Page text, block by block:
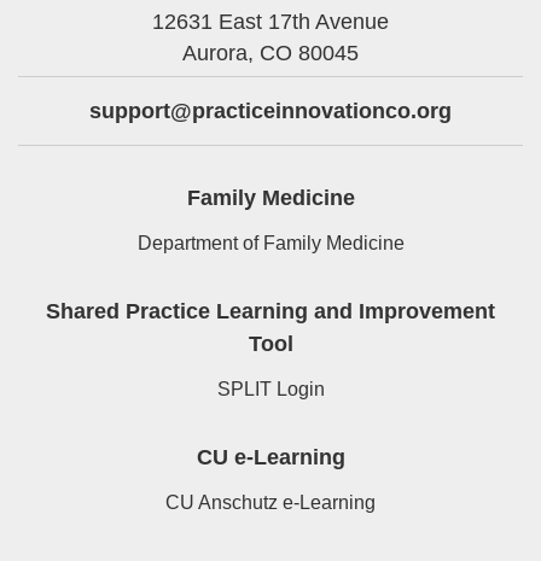
12631 East 17th Avenue
Aurora, CO 80045
support@practiceinnovationco.org
Family Medicine
Department of Family Medicine
Shared Practice Learning and Improvement
Tool
SPLIT Login
CU e-Learning
CU Anschutz e-Learning